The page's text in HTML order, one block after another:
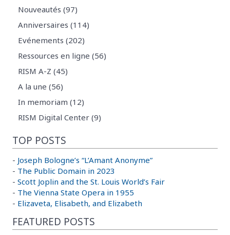
Nouveautés (97)
Anniversaires (114)
Evénements (202)
Ressources en ligne (56)
RISM A-Z (45)
A la une (56)
In memoriam (12)
RISM Digital Center (9)
TOP POSTS
- Joseph Bologne’s “L’Amant Anonyme”
- The Public Domain in 2023
- Scott Joplin and the St. Louis World’s Fair
- The Vienna State Opera in 1955
- Elizaveta, Elisabeth, and Elizabeth
FEATURED POSTS